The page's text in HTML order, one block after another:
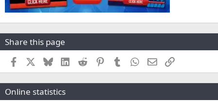
Share this page
Facebook BlueskyLinkedInReddit PinterestTumblr WhatsApp
EmailLink
Online statistics